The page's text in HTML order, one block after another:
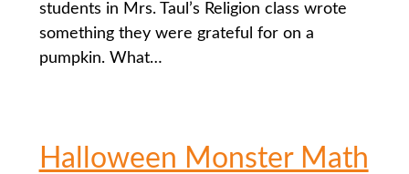
students in Mrs. Taul’s Religion class wrote
something they were grateful for on a
pumpkin. What…
Halloween Monster Math